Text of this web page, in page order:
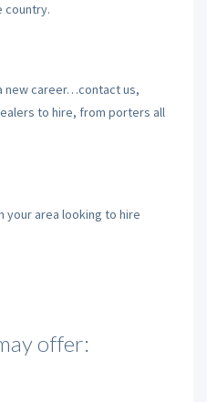
country.
new career…contact us,
to hire, from porters all
your area looking to hire
offer: